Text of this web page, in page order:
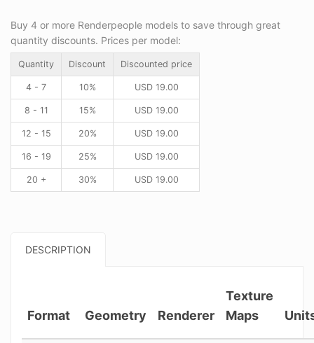
Buy 4 or more Renderpeople models to save through great
quantity discounts. Prices per model:
Quantity Discount Discounted price
4 - 7 10% USD19.00
8 - 11 15% USD19.00
12 - 15 20% USD19.00
16 - 19 25% USD19.00
20 + 30% USD19.00
DESCRIPTION
Format Geometry Renderer
Texture
Maps